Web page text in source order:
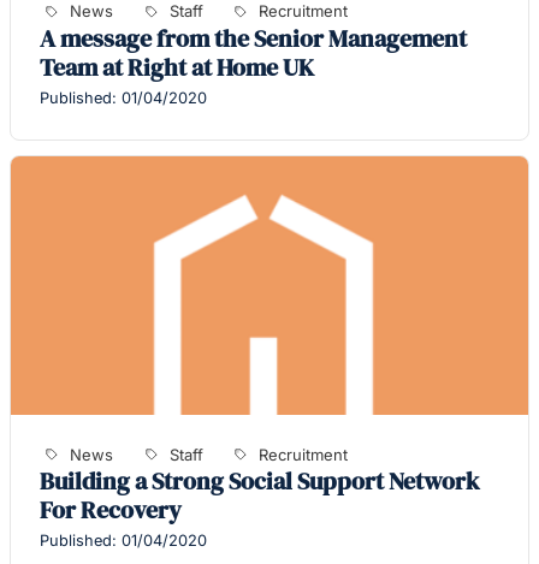
News Staff Recruitment
A message from the Senior Management
Team at Right at Home UK
Published: 01/04/2020
News Staff Recruitment
Building a Strong Social Support Network
For Recovery
Published: 01/04/2020